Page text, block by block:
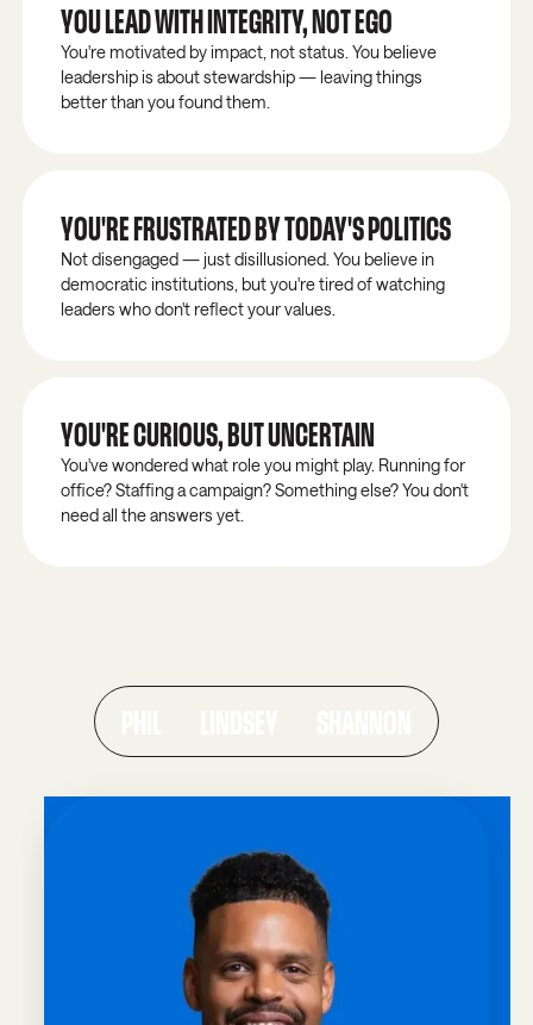
YOU LEAD WITH INTEGRITY, NOT EGO
You're motivated by impact, not status. You believe
leadership is about stewardship — leaving things
better than you found them.
YOU'RE FRUSTRATED BY TODAY'S POLITICS
Not disengaged — just disillusioned. You believe in
democratic institutions, but you're tired of watching
leaders who don't reflect your values.
YOU'RE CURIOUS, BUT UNCERTAIN
You've wondered what role you might play. Running for
office? Staffing a campaign? Something else? You don't
need all the answers yet.